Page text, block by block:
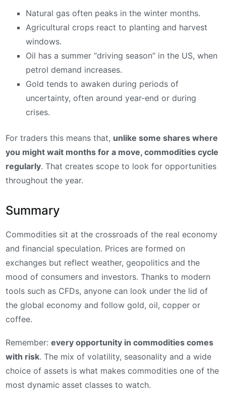
Natural gas often peaks in the winter months.
Agricultural crops react to planting and harvest
windows.
Oil has a summer “driving season” in the US, when
petrol demand increases.
Gold tends to awaken during periods of
uncertainty, often around year‑end or during
crises.
For traders this means that, unlike some shares where
you might wait months for a move, commodities cycle
regularly. That creates scope to look for opportunities
throughout the year.
Summary
Commodities sit at the crossroads of the real economy
and financial speculation. Prices are formed on
exchanges but reflect weather, geopolitics and the
mood of consumers and investors. Thanks to modern
tools such as CFDs, anyone can look under the lid of
the global economy and follow gold, oil, copper or
coffee.
Remember: every opportunity in commodities comes
with risk. The mix of volatility, seasonality and a wide
choice of assets is what makes commodities one of the
most dynamic asset classes to watch.